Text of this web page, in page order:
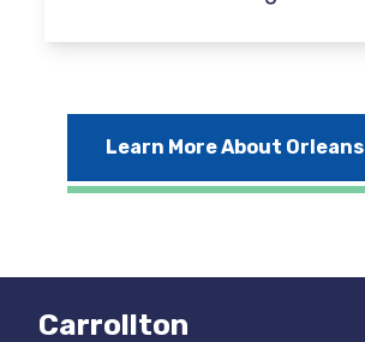
Learn More About
Carrollton